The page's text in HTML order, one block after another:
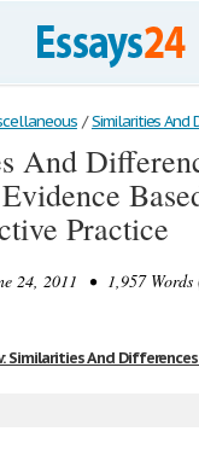
/ Similarities And
And
Practice
24, 2011 • 1,957